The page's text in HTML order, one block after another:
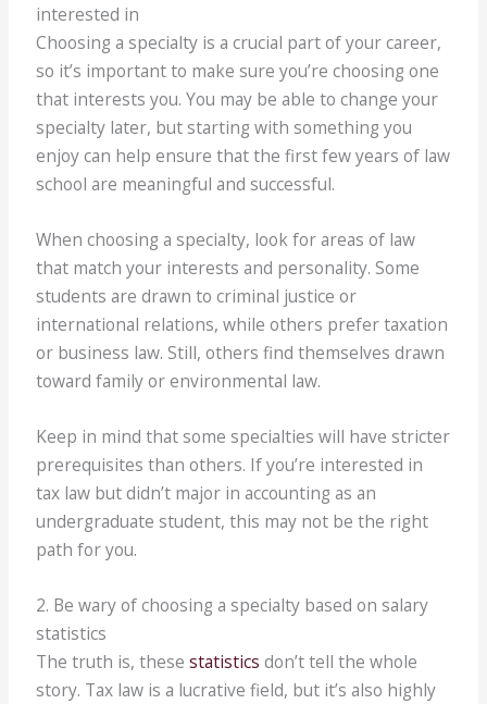
interested in
Choosing a specialty is a crucial part of your career,
so it’s important to make sure you’re choosing one
that interests you. You may be able to change your
specialty later, but starting with something you
enjoy can help ensure that the first few years of law
school are meaningful and successful.
When choosing a specialty, look for areas of law
that match your interests and personality. Some
students are drawn to criminal justice or
international relations, while others prefer taxation
or business law. Still, others find themselves drawn
toward family or environmental law.
Keep in mind that some specialties will have stricter
prerequisites than others. If you’re interested in
tax law but didn’t major in accounting as an
undergraduate student, this may not be the right
path for you.
2. Be wary of choosing a specialty based on salary
statistics
The truth is, thesestatistics don’t tell the whole
story. Tax law is a lucrative field, but it’s also highly